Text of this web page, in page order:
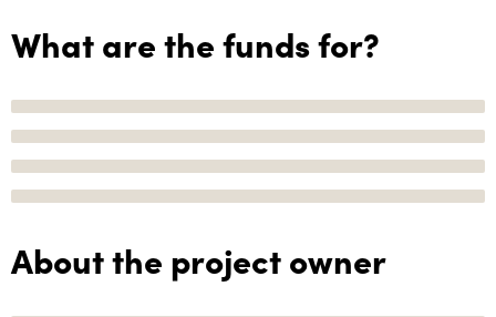
What are the funds for?
About the project owner